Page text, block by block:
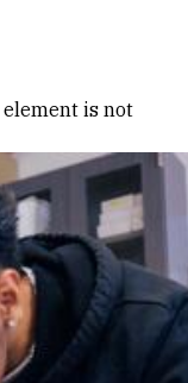
element is not